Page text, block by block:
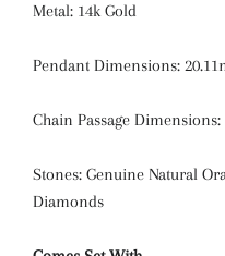
Metal: 14k Gold
Pendant Dimensions:
Chain Passage
Stones: Genuine Natural
Diamonds